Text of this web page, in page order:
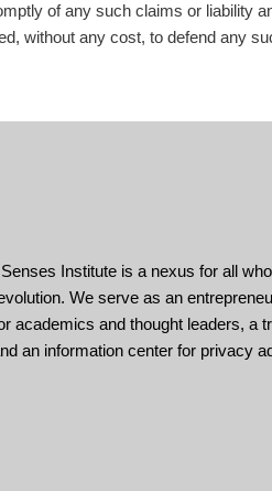
of any such claims or liability
without any cost, to defend any
Institute is a nexus for all
We serve as an
academics and thought leaders, a
an information center for privacy